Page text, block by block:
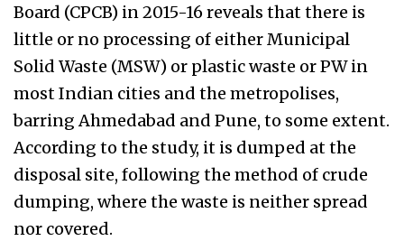
Board (CPCB) in 2015-16 reveals that there is
little or no processing of either Municipal
Solid Waste (MSW) or plastic waste or PW in
most Indian cities and the metropolises,
barring Ahmedabad and Pune, to some extent.
According to the study, it is dumped at the
disposal site, following the method of crude
dumping, where the waste is neither spread
nor covered.